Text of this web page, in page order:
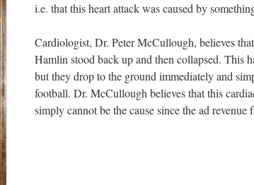
i.e. that this heart attack was caused by
Cardiologist, Dr. Peter McCullough, believes
Hamlin stood back up and then collapsed. This
but they drop to the ground immediately and
football. Dr. McCullough believes that this
simply cannot be the cause since the ad